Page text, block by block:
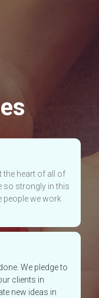
the heart of all of
so strongly in this
people we work
We pledge to
clients in
new ideas in